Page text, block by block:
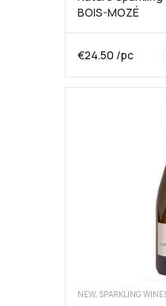
BOIS-MOZÉ
€24.50 /pc
NEW, SPARKLING